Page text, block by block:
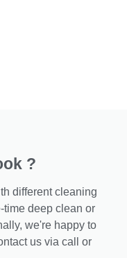
?
different cleaning
time deep clean or
we're happy to
us via call or